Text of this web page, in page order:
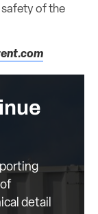
of the
detail